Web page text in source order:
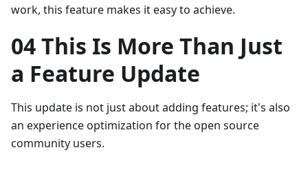
work, this feature makes it easy to achieve.
04 This Is More Than Just
a Feature Update
This update is not just about adding features; it's also
an experience optimization for the open source
community users.